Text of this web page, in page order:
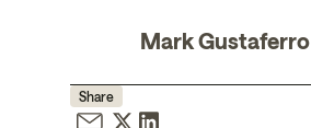
Mark Gustaferro
Share